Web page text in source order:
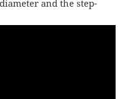
and the step-